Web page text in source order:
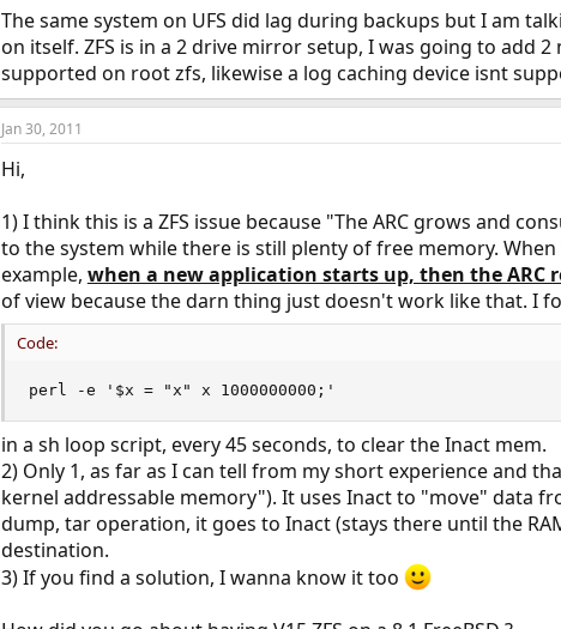
The same system on UFS did lag during backups but I am
on itself. ZFS is in a 2 drive mirror setup, I was going to add
supported on root zfs, likewise a log caching device isnt
Jan 30, 2011
Hi,
1) I think this is a ZFS issue because "The ARC grows and
to the system while there is still plenty of free memory.
example, when a new application starts up, then the ARC
of view because the darn thing just doesn't work like that. I
Code:
perl -e '$x = "x" x 1000000000;'
in a sh loop script, every 45 seconds, to clear the Inact mem.
2) Only 1, as far as I can tell from my short experience and
kernel addressable memory"). It uses Inact to "move" data
dump, tar operation, it goes to Inact (stays there until the
destination.
3) If you find a solution, I wanna know it too